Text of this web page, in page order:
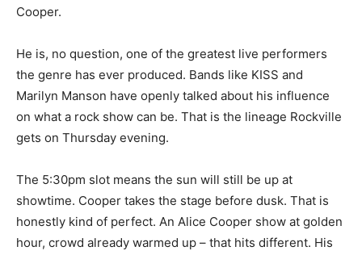
Cooper.
He is, no question, one of the greatest live performers
the genre has ever produced. Bands like KISS and
Marilyn Manson have openly talked about his influence
on what a rock show can be. That is the lineage Rockville
gets on Thursday evening.
The 5:30pm slot means the sun will still be up at
showtime. Cooper takes the stage before dusk. That is
honestly kind of perfect. An Alice Cooper show at golden
hour, crowd already warmed up – that hits different. His